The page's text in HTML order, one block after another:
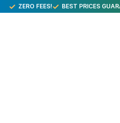
ZERO FEES! BEST PRICES